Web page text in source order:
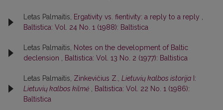
Letas Palmaitis, Ergativity vs. fientivity: a reply to a reply
Baltistica: Vol. 24 No. 1 (1988): Baltistica
Letas Palmaitis,
Notes on the development of Baltic
declension
Baltistica: Vol. 13 No. 2 (1977): Baltistica
Letas Palmaitis, Zinkevičius Z., Lietuvių kalbos istorija I:
Lietuvių kalbos kilmė
Baltistica: Vol. 22 No. 1 (1986):
Baltistica